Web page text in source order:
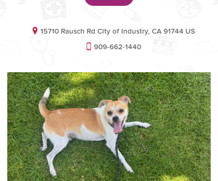
15710 Rausch Rd City of Industry, CA 91744 US
909-662-1440